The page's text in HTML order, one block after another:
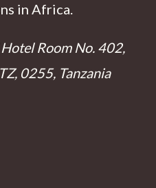
in Africa.
Room No. 402,
0255, Tanzania